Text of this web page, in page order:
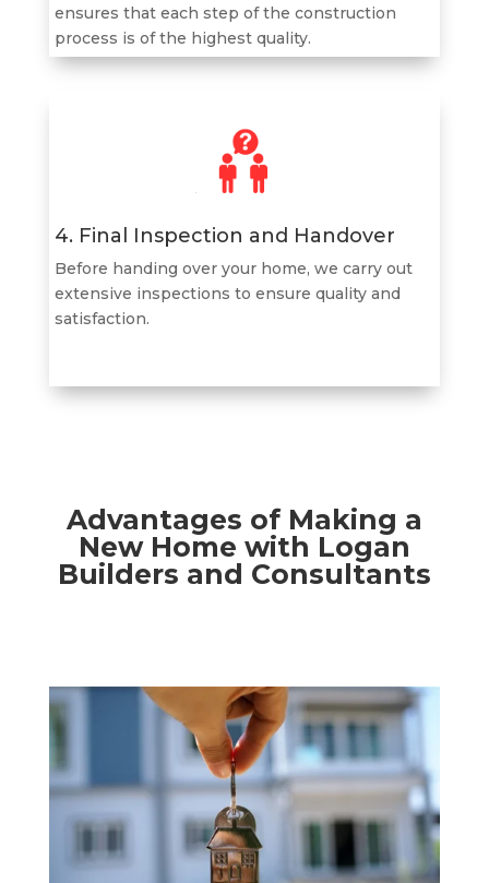
ensures that each step of the construction
process is of the highest quality.
4. Final Inspection and Handover
Before handing over your home, we carry out
extensive inspections to ensure quality and
satisfaction.
Advantages of Making a
New Home with Logan
Builders and Consultants